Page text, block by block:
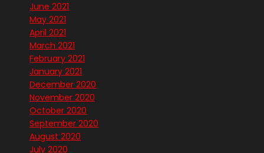
June 2021
May 2021
April 2021
March 2021
February 2021
January 2021
December 2020
November 2020
October 2020
September 2020
August 2020
July 2020